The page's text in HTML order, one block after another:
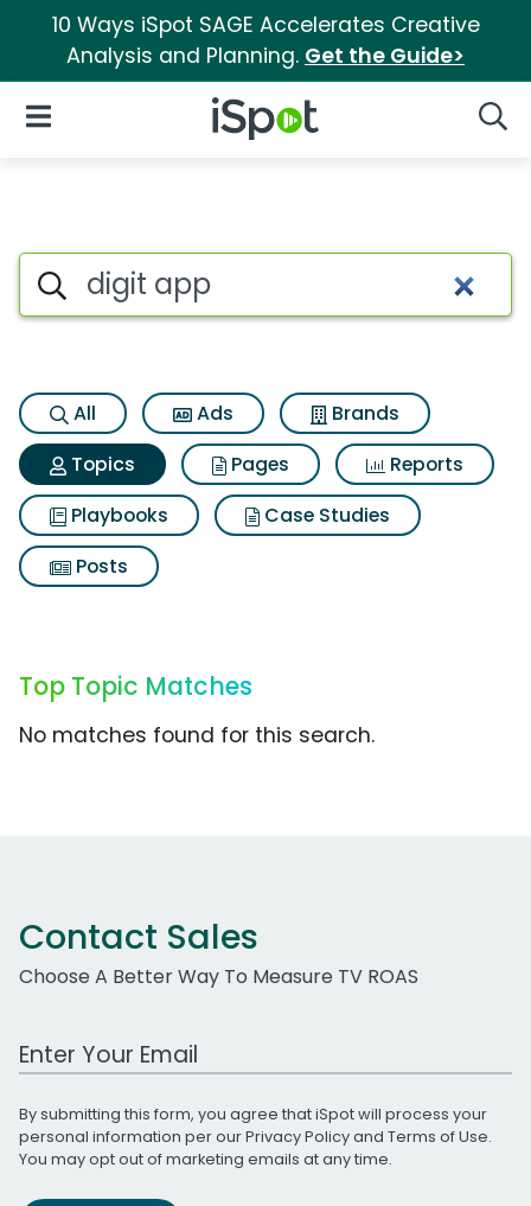
10 Ways iSpot SAGE Accelerates Creative
Analysis and Planning. Get the Guide>
iSpot Logo
Open Navigation
Topic matches for Digit app
Search iSpot
All Ads
Brands
Topics
Pages
Reports
Playbooks
Case Studies
Posts
Top Topic Matches
No matches found for this search.
Contact Sales
Choose A Better Way To Measure TV ROAS
Work Email Address
By submitting this form, you agree that iSpot will process your
personal information per ourPrivacy Policyand Terms of Use.
You may opt out of marketing emails at any time.